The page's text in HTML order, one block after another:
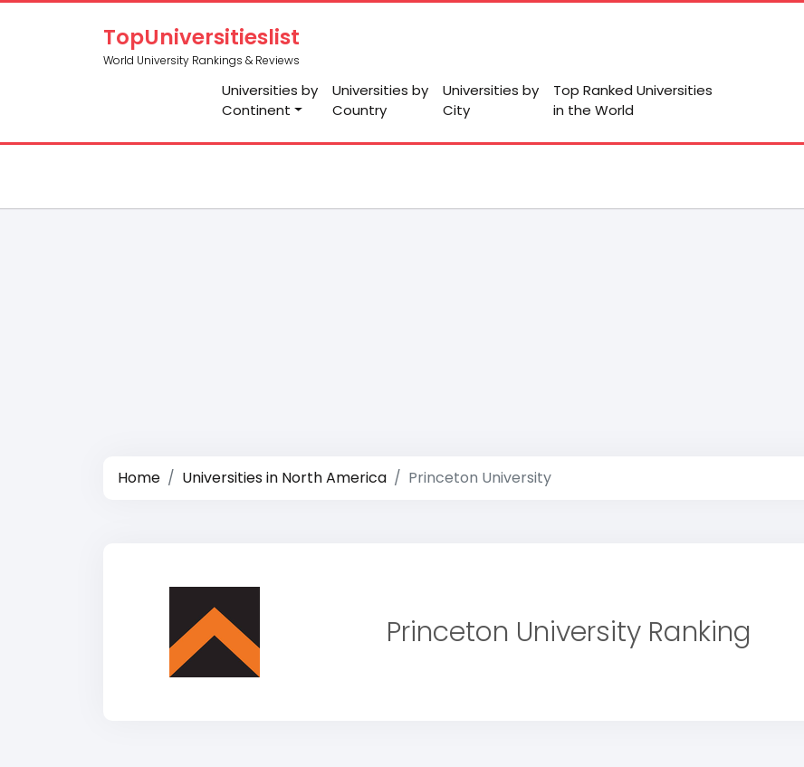
TopUniversitieslist
World University Rankings & Reviews
Universities by
Continent
Universities by
Country
Universities by
City
Top Ranked Universities
in the World
Home Universities in North America Princeton University
Princeton University Ranking